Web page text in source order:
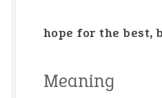
hope for the best,
Meaning